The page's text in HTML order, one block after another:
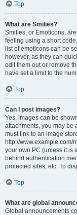
Top
What are Smilies?
Smilies, or Emoticons,
feeling using a short
list of emoticons can be
however, as they can
edit them out or remove
have set a limit to the
Top
Can I post images?
Yes, images can be
attachments, you may be
must link to an image
http://www.example.com/
your own PC (unless it is
behind authentication
protected sites, etc. To
Top
What are global
Global announcements